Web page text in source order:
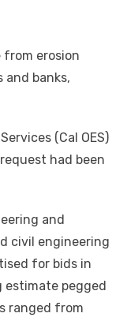
from erosion
and banks,
(Cal OES)
had been
and
civil engineering
for bids in
estimate pegged
ranged from